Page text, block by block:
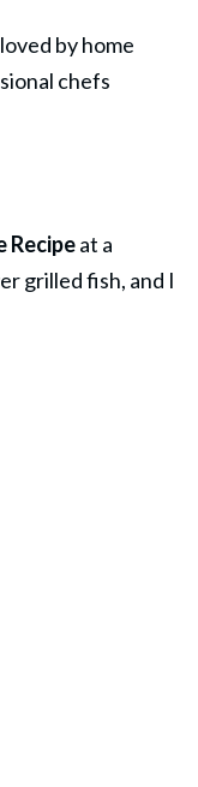
by home
chefs
Recipeat a
grilled fish, and I